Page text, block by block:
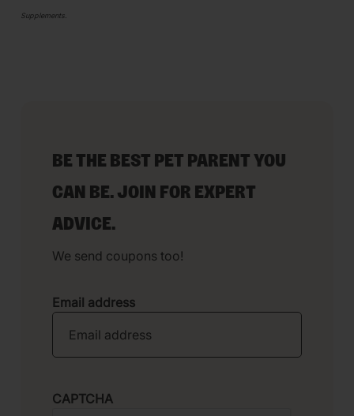
Supplements.
BE THE BEST PET PARENT YOU
CAN BE. JOIN FOR EXPERT
ADVICE.
We send coupons too!
Email address
CAPTCHA